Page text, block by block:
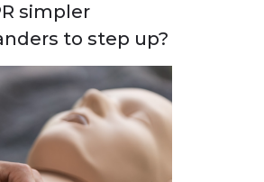
simpler
to step up?